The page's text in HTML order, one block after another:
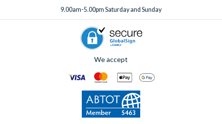
9.00am-5.00pm Saturday and Sunday
We accept